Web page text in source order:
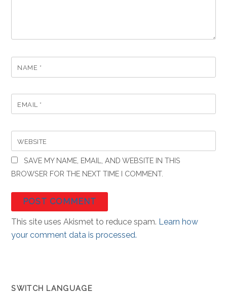
NAME *
EMAIL *
WEBSITE
SAVE MY NAME, EMAIL, AND WEBSITE IN THIS
BROWSER FOR THE NEXT TIME I COMMENT.
This site uses Akismet to reduce spam. Learn how
your comment data is processed.
SWITCH LANGUAGE